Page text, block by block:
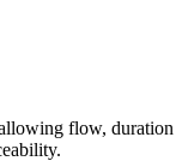
flow,